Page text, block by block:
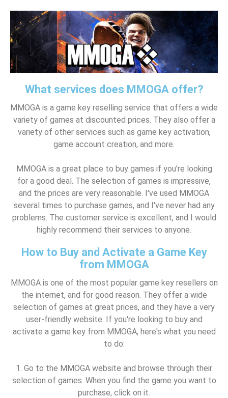
What services does MMOGA offer?
MMOGA is a game key reselling service that offers a wide
variety of games at discounted prices. They also offer a
variety of other services such as game key activation,
game account creation, and more.
MMOGA is a great place to buy games if you're looking
for a good deal. The selection of games is impressive,
and the prices are very reasonable. I've used MMOGA
several times to purchase games, and I've never had any
problems. The customer service is excellent, and I would
highly recommend their services to anyone.
How to Buy and Activate a Game Key
from MMOGA
MMOGA is one of the most popular game key resellers on
the internet, and for good reason. They offer a wide
selection of games at great prices, and they have a very
user-friendly website. If you're looking to buy and
activate a game key from MMOGA, here's what you need
to do:
1. Go to the MMOGA website and browse through their
selection of games. When you find the game you want to
purchase, click on it.